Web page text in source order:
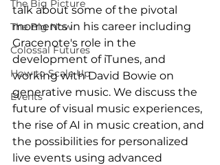
The Big Picture
The Big Now
Colossal Futures
How to Scale Up
Events
talk about some of the pivotal
moments in his career including
Gracenote's role in the
development of iTunes, and
working with David Bowie on
generative music. We discuss the
future of visual music experiences,
the rise of AI in music creation, and
the possibilities for personalized
live events using advanced